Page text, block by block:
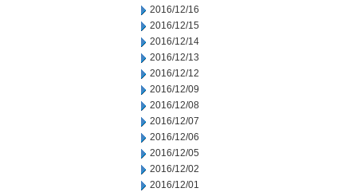
2016/12/16
2016/12/15
2016/12/14
2016/12/13
2016/12/12
2016/12/09
2016/12/08
2016/12/07
2016/12/06
2016/12/05
2016/12/02
2016/12/01